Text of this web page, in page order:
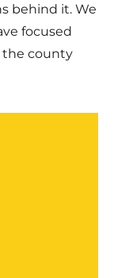
behind it. We
focused
the county